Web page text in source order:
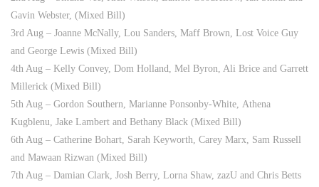
Gavin Webster, (Mixed Bill)
3rd Aug – Joanne McNally, Lou Sanders, Maff Brown, Lost Voice Guy
and George Lewis (Mixed Bill)
4th Aug – Kelly Convey, Dom Holland, Mel Byron, Ali Brice and Garrett
Millerick (Mixed Bill)
5th Aug – Gordon Southern, Marianne Ponsonby-White, Athena
Kugblenu, Jake Lambert and Bethany Black (Mixed Bill)
6th Aug – Catherine Bohart, Sarah Keyworth, Carey Marx, Sam Russell
and Mawaan Rizwan (Mixed Bill)
7th Aug – Damian Clark, Josh Berry, Lorna Shaw, zazU and Chris Betts